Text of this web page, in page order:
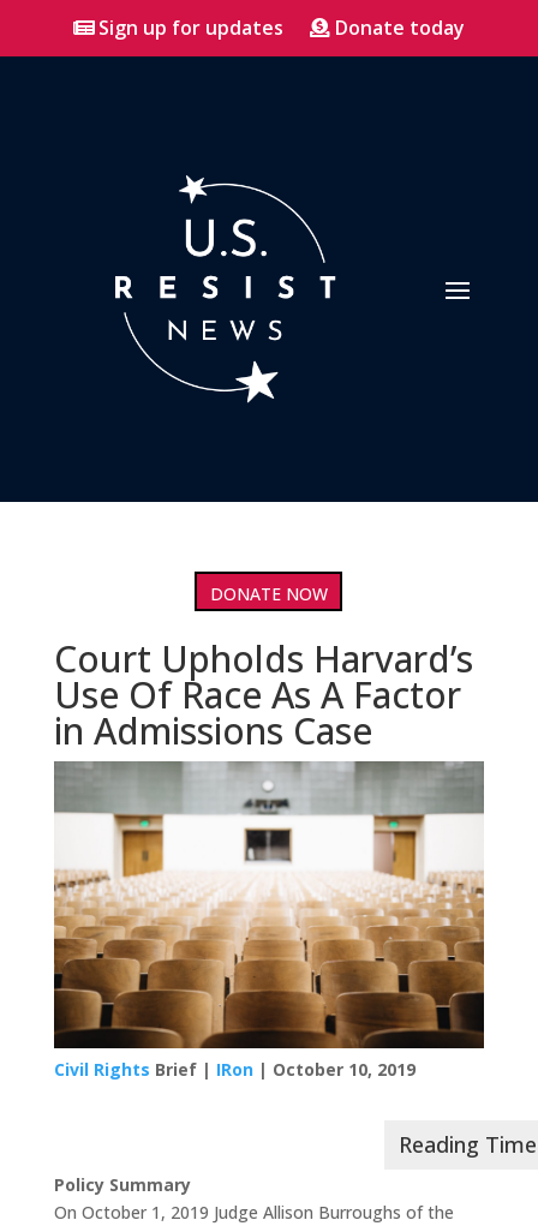
Sign up for updates Donate today
DONATE NOW
Court Upholds Harvard’s
Use Of Race As A Factor
in Admissions Case
Civil Rights Brief | IRon| October 10, 2019
Policy Summary
On October 1, 2019 Judge Allison Burroughs of the